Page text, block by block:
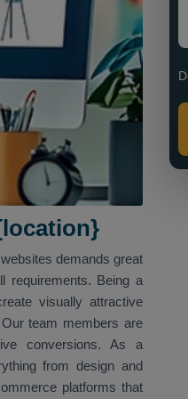
demands great
requirements. Being a
visually attractive
team members are
conversions. As a
from design and
platforms that